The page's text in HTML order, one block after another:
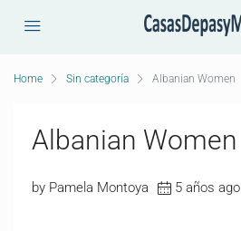
Home Sin categoría Albanian Women
Albanian Women
by Pamela Montoya 5 años ago